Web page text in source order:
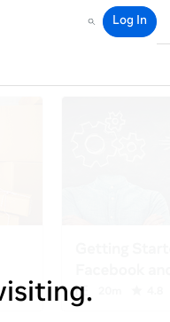
Search
Log In